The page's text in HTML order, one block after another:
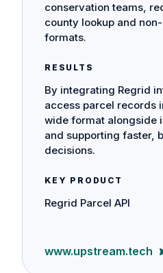
conservation teams,
county lookup and
formats.
RESULTS
By integrating Regrid
access parcel records
wide format
and supporting faster,
decisions.
KEY PRODUCT
Regrid Parcel API
www.upstream.tech